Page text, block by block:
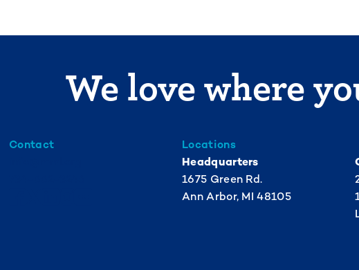
We love where
Contact
Locations
Headquarters
1675 Green Rd.
Ann Arbor, MI 48105